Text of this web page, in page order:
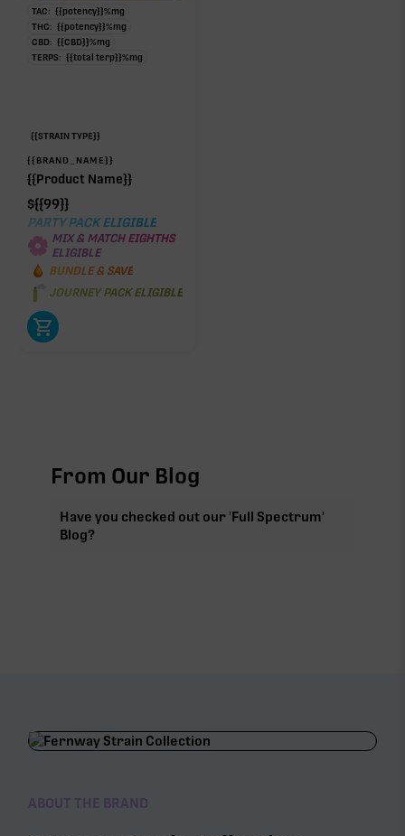
TAC: {{potency}}%mg
THC: {{potency}}%mg
CBD: {{CBD}}%mg
TERPS: {{total terp}}%mg
{{STRAIN TYPE}}
{{BRAND_NAME}}
{{Product Name}}
${{99}}
PARTY PACK ELIGIBLE
MIX & MATCH EIGHTHS
ELIGIBLE
BUNDLE & SAVE
JOURNEY PACK ELIGIBLE
From Our Blog
Have you checked out our 'Full Spectrum'
Blog?
ABOUT THE BRAND